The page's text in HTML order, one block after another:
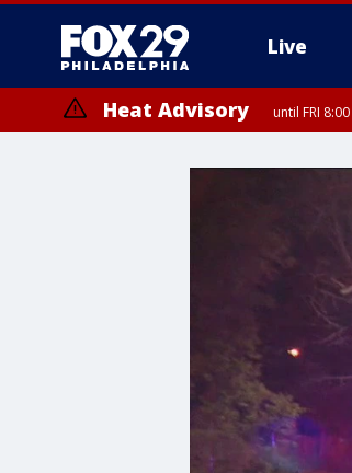
Live
Heat Advisory until FRI
until SAT 8:00 PM EDT, Eastern Chester
County, Northwestern Burlington County,